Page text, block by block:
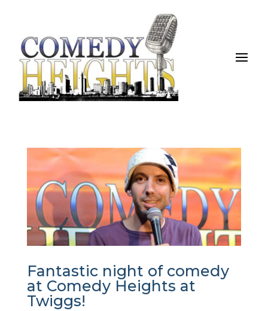
Fantastic night of comedy
at Comedy Heights at
Twiggs!